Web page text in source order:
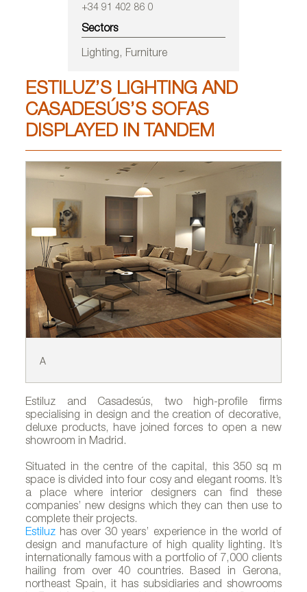
+34 91 402 86 0
Sectors
Lighting, Furniture
ESTILUZ’S LIGHTING AND
CASADESÚS’S SOFAS
DISPLAYED IN TANDEM
A
Estiluz and Casadesús, two high-profile firms
specialising in design and the creation of decorative,
deluxe products, have joined forces to open a new
showroom in Madrid.
Situated in the centre of the capital, this 350 sq m
space is divided into four cosy and elegant rooms. It’s
a place where interior designers can find these
companies’ new designs which they can then use to
complete their projects.
Estiluz has over 30 years’ experience in the world of
design and manufacture of high quality lighting. It’s
internationally famous with a portfolio of 7,000 clients
hailing from over 40 countries. Based in Gerona,
northeast Spain, it has subsidiaries and showrooms